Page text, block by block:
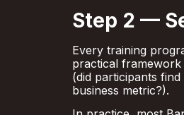
Step 2 —
Every training
practical framework
(did participants
business metric?).